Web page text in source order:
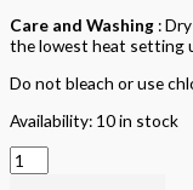
Care and Washing :
the lowest heat setting
Do not bleach or use
Availability: 10 in stock